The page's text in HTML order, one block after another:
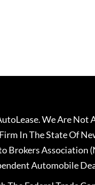
We Are Not
In The State Of
Brokers Association
Automobile